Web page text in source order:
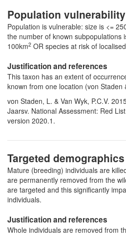
Population vulnerability
Population is vulnerable: size is <=
the number of known subpopulations
100km2 OR species at risk of
Justification and references
This taxon has an extent of
known from one location (von Staden
von Staden, L. & Van Wyk, P.C.V.
Jaarsv. National Assessment: Red
version 2020.1.
Targeted demographics
Mature (breeding) individuals are
are permanently removed from the
are targeted and this significantly
individuals.
Justification and references
Whole individuals are removed from